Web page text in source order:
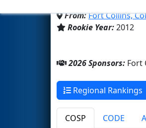
From:Fort Collins,
Rookie Year:2012
2026 Sponsors: Fort
Regional Rankings
COSP CODE